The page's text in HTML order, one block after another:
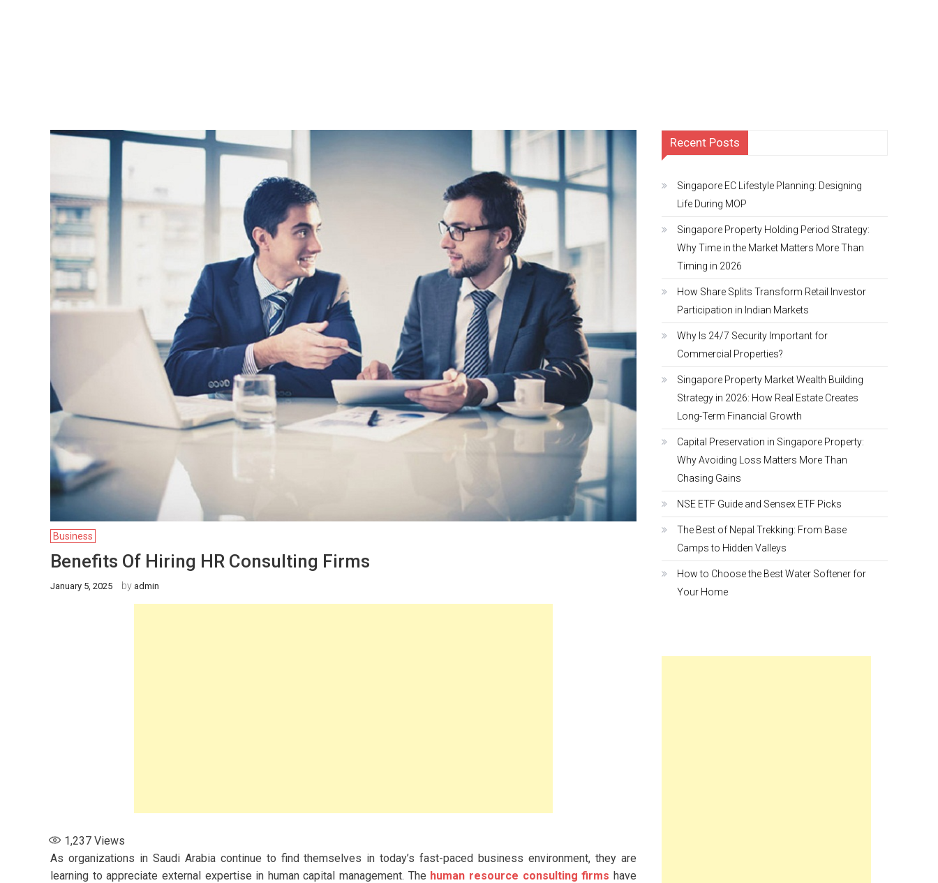
Business
Benefits Of Hiring HR Consulting Firms
January 5, 2025 by admin
1,237 Views
As organizations in Saudi Arabia continue to find themselves in today’s fast-paced business environment, they are
learning to appreciate external expertise in human capital management. The human resource consulting firms have
Recent Posts
Singapore EC Lifestyle Planning: Designing
Life During MOP
Singapore Property Holding Period Strategy:
Why Time in the Market Matters More Than
Timing in 2026
How Share Splits Transform Retail Investor
Participation in Indian Markets
Why Is 24/7 Security Important for
Commercial Properties?
Singapore Property Market Wealth Building
Strategy in 2026: How Real Estate Creates
Long-Term Financial Growth
Capital Preservation in Singapore Property:
Why Avoiding Loss Matters More Than
Chasing Gains
NSE ETF Guide and Sensex ETF Picks
The Best of Nepal Trekking: From Base
Camps to Hidden Valleys
How to Choose the Best Water Softener for
Your Home